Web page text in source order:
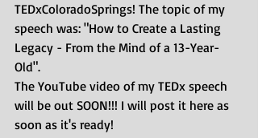
TEDxColoradoSprings! The topic of my
speech was: "How to Create a Lasting
Legacy - From the Mind of a 13-Year-
Old".
The YouTube video of my TEDx speech
will be out SOON!!! I will post it here as
soon as it's ready!